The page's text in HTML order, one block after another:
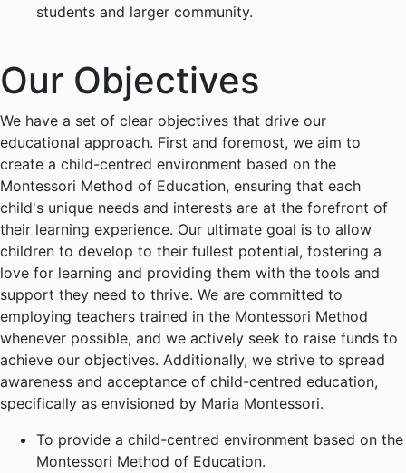
students and larger community.
Our Objectives
We have a set of clear objectives that drive our
educational approach. First and foremost, we aim to
create a child-centred environment based on the
Montessori Method of Education, ensuring that each
child's unique needs and interests are at the forefront of
their learning experience. Our ultimate goal is to allow
children to develop to their fullest potential, fostering a
love for learning and providing them with the tools and
support they need to thrive. We are committed to
employing teachers trained in the Montessori Method
whenever possible, and we actively seek to raise funds to
achieve our objectives. Additionally, we strive to spread
awareness and acceptance of child-centred education,
specifically as envisioned by Maria Montessori.
To provide a child-centred environment based on the
Montessori Method of Education.